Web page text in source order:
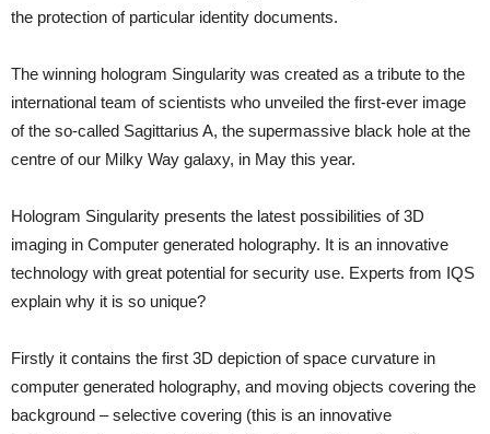
the protection of particular identity documents.
The winning hologram Singularity was created as a tribute to the
international team of scientists who unveiled the first-ever image
of the so-called Sagittarius A, the supermassive black hole at the
centre of our Milky Way galaxy, in May this year.
Hologram Singularity presents the latest possibilities of 3D
imaging in Computer generated holography. It is an innovative
technology with great potential for security use. Experts from IQS
explain why it is so unique?
Firstly it contains the first 3D depiction of space curvature in
computer generated holography, and moving objects covering the
background – selective covering (this is an innovative